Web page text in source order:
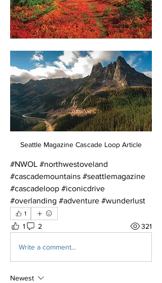
Seattle Magazine Cascade Loop Article
#NWOL #northwestoveland
#cascademountains #seattlemagazine
#cascadeloop #iconicdrive
#overlanding #adventure #wunderlust
1
1 2 321
Write a comment...
Newest